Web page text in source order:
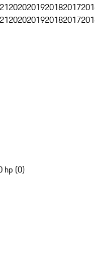
2020201920182017
2020201920182017
hp (0)